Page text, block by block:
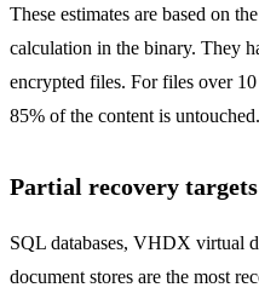
These estimates are based on
calculation in the binary. They
encrypted files. For files over
85% of the content is untouched.
Partial recovery targets
SQL databases, VHDX virtual
document stores are the most